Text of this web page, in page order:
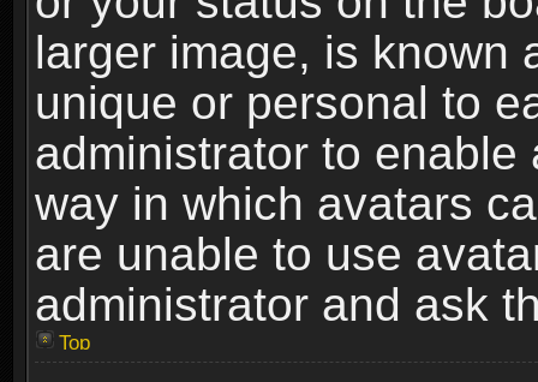
larger image, is known
unique or personal to
administrator to
way in which avatars
are unable to use
administrator and ask
Top